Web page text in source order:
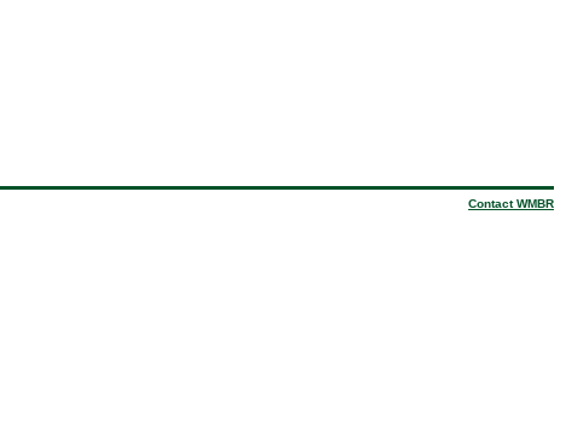
Contact WMBR